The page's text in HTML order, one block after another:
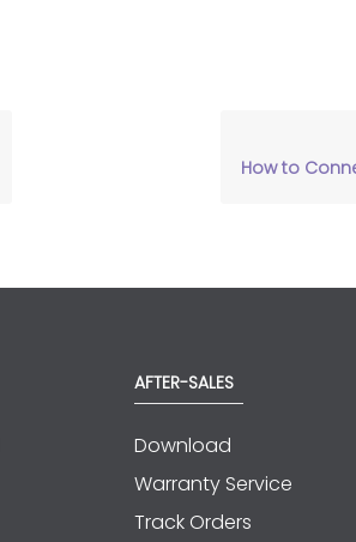
How to
AFTER-SALES
Download
Warranty Service
Track Orders